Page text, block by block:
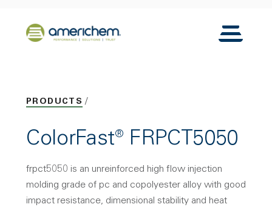
Back to home
Toggle
PRODUCTS
ColorFast® FRPCT5050
frpct5050 is an unreinforced high flow injection
molding grade of pc and copolyester alloy with good
impact resistance, dimensional stability and heat